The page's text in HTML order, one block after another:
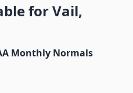
for Vail,
Monthly Normals